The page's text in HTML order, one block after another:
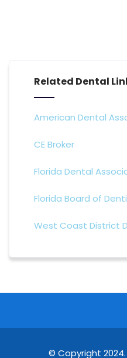
Related Dental
American Dental
CE Broker
Florida Dental
Florida Board of
West Coast District
© Copyright